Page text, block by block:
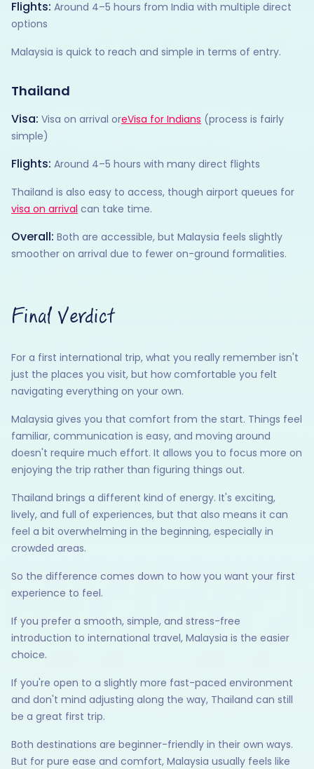
Flights: Around 4–5 hours from India with multiple direct
options
Malaysia is quick to reach and simple in terms of entry.
Thailand
Visa: Visa on arrival oreVisa for Indians (process is fairly
simple)
Flights: Around 4–5 hours with many direct flights
Thailand is also easy to access, though airport queues for
visa on arrival can take time.
Overall: Both are accessible, but Malaysia feels slightly
smoother on arrival due to fewer on-ground formalities.
Final Verdict
For a first international trip, what you really remember isn't
just the places you visit, but how comfortable you felt
navigating everything on your own.
Malaysia gives you that comfort from the start. Things feel
familiar, communication is easy, and moving around
doesn't require much effort. It allows you to focus more on
enjoying the trip rather than figuring things out.
Thailand brings a different kind of energy. It's exciting,
lively, and full of experiences, but that also means it can
feel a bit overwhelming in the beginning, especially in
crowded areas.
So the difference comes down to how you want your first
experience to feel.
If you prefer a smooth, simple, and stress-free
introduction to international travel, Malaysia is the easier
choice.
If you're open to a slightly more fast-paced environment
and don't mind adjusting along the way, Thailand can still
be a great first trip.
Both destinations are beginner-friendly in their own ways.
But for pure ease and comfort, Malaysia usually feels like